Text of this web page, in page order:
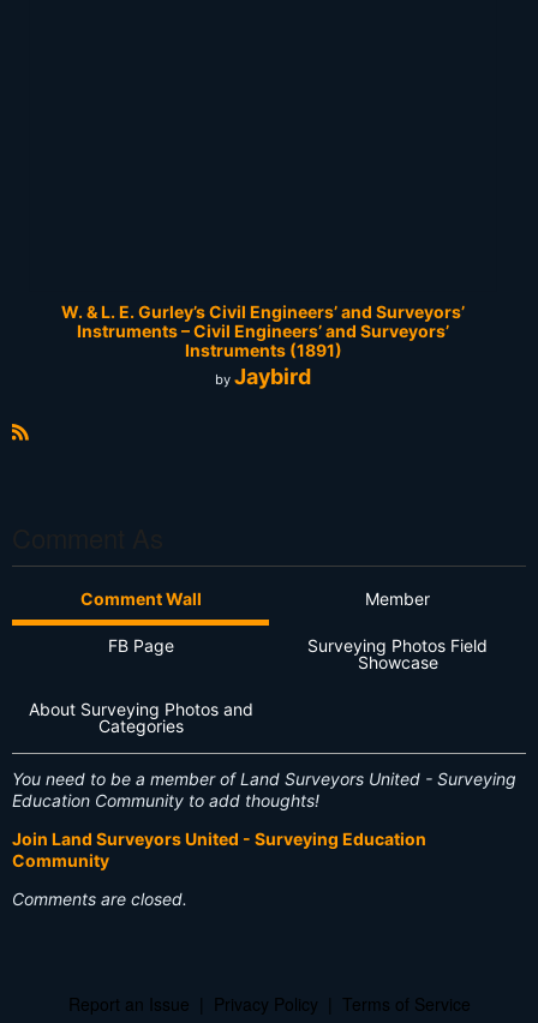
W. & L. E. Gurley’s Civil Engineers’ and Surveyors’
Instruments – Civil Engineers’ and Surveyors’
Instruments (1891)
by Jaybird
Comment Wall Member
FB Page
Surveying Photos Field
Showcase
About Surveying Photos and
Categories
You need to be a member of Land Surveyors United - Surveying
Education Community to add thoughts!
Join Land Surveyors United - Surveying Education
Community
Comments are closed.
Report an Issue Privacy Policy Terms of Service